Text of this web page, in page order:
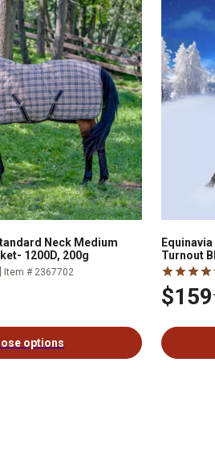
Neck Medium
1200D, 200g
Item # 2367702
options
Turnout
$159